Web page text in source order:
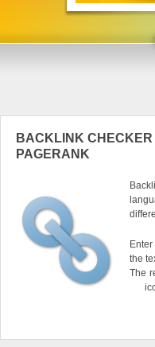
BACKLINK CHECKER
PAGERANK
the
The